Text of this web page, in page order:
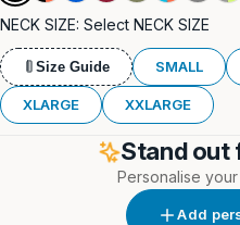
Orange
NECK SIZE: Select NECK SIZE
Size Guide SMALL
XLARGE XXLARGE
Stand out
Personalise
Add